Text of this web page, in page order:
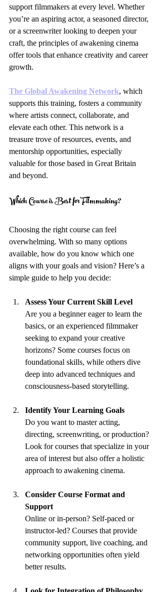
support filmmakers at every level. Whether
you’re an aspiring actor, a seasoned director,
or a screenwriter looking to deepen your
craft, the principles of awakening cinema
offer tools that enhance creativity and career
growth.
The Global Awakening Network, which
supports this training, fosters a community
where artists connect, collaborate, and
elevate each other. This network is a
treasure trove of resources, events, and
mentorship opportunities, especially
valuable for those based in Great Britain
and beyond.
Which Course is Best for Filmmaking?
Choosing the right course can feel
overwhelming. With so many options
available, how do you know which one
aligns with your goals and vision? Here’s a
simple guide to help you decide:
Assess Your Current Skill Level
Are you a beginner eager to learn the
basics, or an experienced filmmaker
seeking to expand your creative
horizons? Some courses focus on
foundational skills, while others dive
deep into advanced techniques and
consciousness-based storytelling.
Identify Your Learning Goals
Do you want to master acting,
directing, screenwriting, or production?
Look for courses that specialize in your
area of interest but also offer a holistic
approach to awakening cinema.
Consider Course Format and
Support
Online or in-person? Self-paced or
instructor-led? Courses that provide
community support, live coaching, and
networking opportunities often yield
better results.